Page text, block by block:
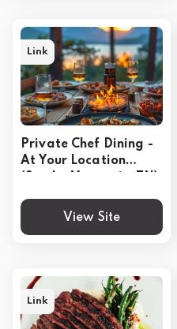
Private Chef Dining -
At Your Location
View Site
Link
Link